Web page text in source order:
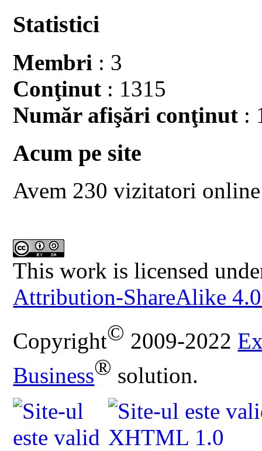
Statistici
Membri : 3
Conţinut : 1315
Număr afişări conţinut :
Acum pe site
Avem 230 vizitatori online
This work is licensed
Attribution-ShareAlike
Copyright© 2009-2022
Business® solution.